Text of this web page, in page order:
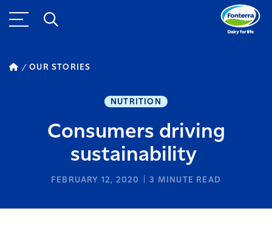
OUR STORIES
NUTRITION
Consumers driving
sustainability
FEBRUARY 12, 2020 3 MINUTE READ